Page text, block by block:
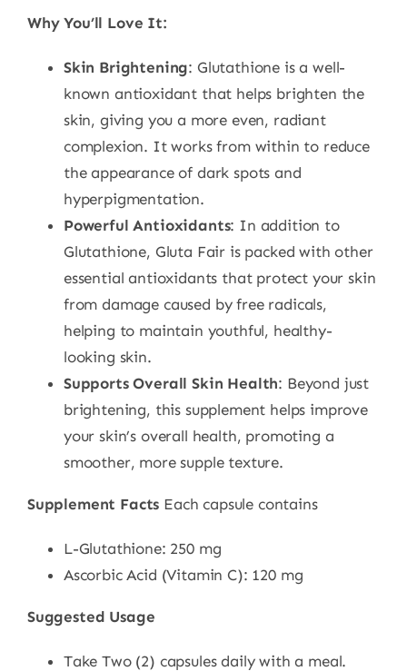
Why You’ll Love It:
Skin Brightening: Glutathione is a well-
known antioxidant that helps brighten the
skin, giving you a more even, radiant
complexion. It works from within to reduce
the appearance of dark spots and
hyperpigmentation.
Powerful Antioxidants: In addition to
Glutathione, Gluta Fair is packed with other
essential antioxidants that protect your skin
from damage caused by free radicals,
helping to maintain youthful, healthy-
looking skin.
Supports Overall Skin Health: Beyond just
brightening, this supplement helps improve
your skin’s overall health, promoting a
smoother, more supple texture.
Supplement Facts Each capsule contains
L-Glutathione: 250 mg
Ascorbic Acid (Vitamin C): 120 mg
Suggested Usage
Take Two (2) capsules daily with a meal.